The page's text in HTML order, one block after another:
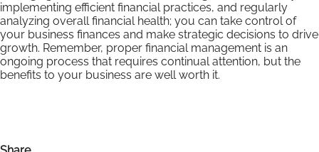
implementing efficient financial practices, and regularly
analyzing overall financial health; you can take control of
your business finances and make strategic decisions to drive
growth. Remember, proper financial management is an
ongoing process that requires continual attention, but the
benefits to your business are well worth it.